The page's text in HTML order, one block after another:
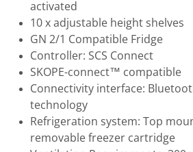
activated
10 x adjustable height shelves
GN 2/1 Compatible Fridge
Controller: SCS Connect
SKOPE-connect™ compatible
Connectivity interface:
technology
Refrigeration system: Top
removable freezer cartridge